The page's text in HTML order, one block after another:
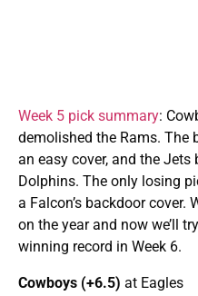
Week 5 pick summary:
demolished the Rams. The
an easy cover, and the
Dolphins. The only losing
a Falcon’s backdoor cover.
on the year and now we’ll
winning record in Week 6.
Cowboys (+6.5) at Eagles